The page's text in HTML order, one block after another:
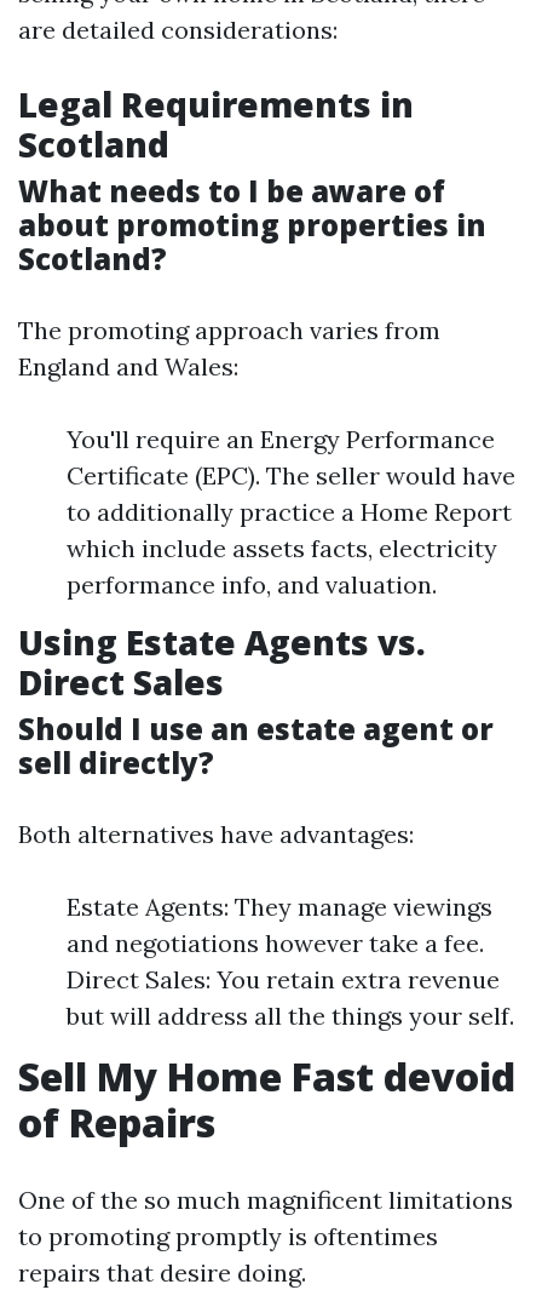
are detailed considerations:
Legal Requirements in
Scotland
What needs to I be aware of
about promoting properties in
Scotland?
The promoting approach varies from
England and Wales:
You'll require an Energy Performance
Certificate (EPC). The seller would have
to additionally practice a Home Report
which include assets facts, electricity
performance info, and valuation.
Using Estate Agents vs.
Direct Sales
Should I use an estate agent or
sell directly?
Both alternatives have advantages:
Estate Agents: They manage viewings
and negotiations however take a fee.
Direct Sales: You retain extra revenue
but will address all the things your self.
Sell My Home Fast devoid
of Repairs
One of the so much magnificent limitations
to promoting promptly is oftentimes
repairs that desire doing.